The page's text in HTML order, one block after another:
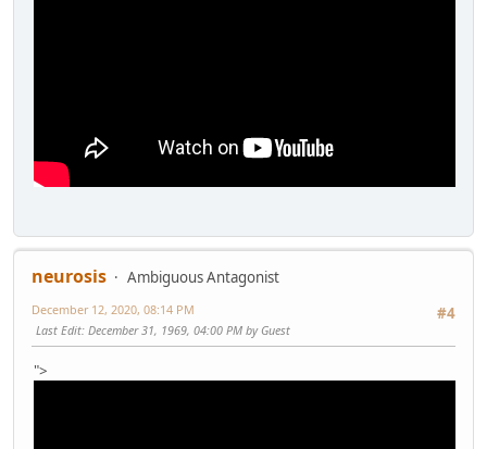
neurosis
Ambiguous Antagonist
#4
December 12, 2020, 08:14 PM
Last Edit: December 31, 1969, 04:00 PM by Guest
">